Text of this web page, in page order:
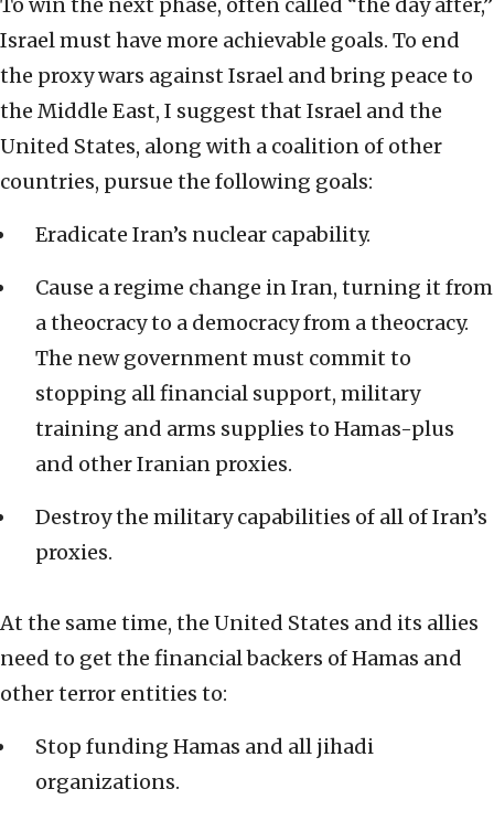
To win the next phase, often called “the day after,”
Israel must have more achievable goals. To end
the proxy wars against Israel and bring peace to
the Middle East, I suggest that Israel and the
United States, along with a coalition of other
countries, pursue the following goals:
Eradicate Iran’s nuclear capability.
Cause a regime change in Iran, turning it from
a theocracy to a democracy from a theocracy.
The new government must commit to
stopping all financial support, military
training and arms supplies to Hamas-plus
and other Iranian proxies.
Destroy the military capabilities of all of Iran’s
proxies.
At the same time, the United States and its allies
need to get the financial backers of Hamas and
other terror entities to:
Stop funding Hamas and all jihadi
organizations.